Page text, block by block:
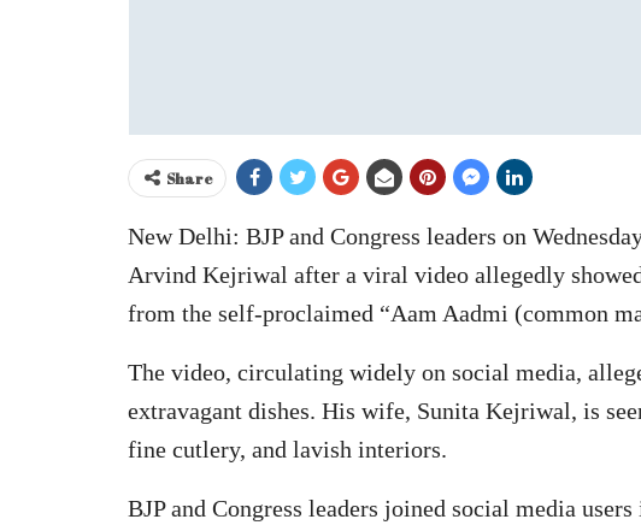
Share
New Delhi: BJP and Congress leaders on
Arvind Kejriwal after a viral video allegedly
from the self-proclaimed “Aam Aadmi (common
The video, circulating widely on social media,
extravagant dishes. His wife, Sunita Kejriwal, is
fine cutlery, and lavish interiors.
BJP and Congress leaders joined social media